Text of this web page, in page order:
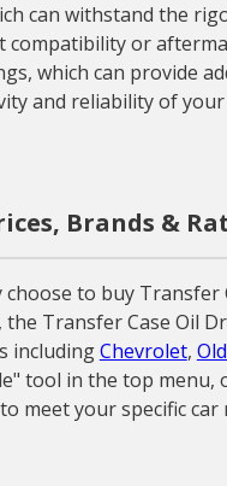
can withstand the
or
which can provide
and reliability of
Brands &
to buy
Transfer Case Oil
includingChevrolet,
tool in the top
meet your specific